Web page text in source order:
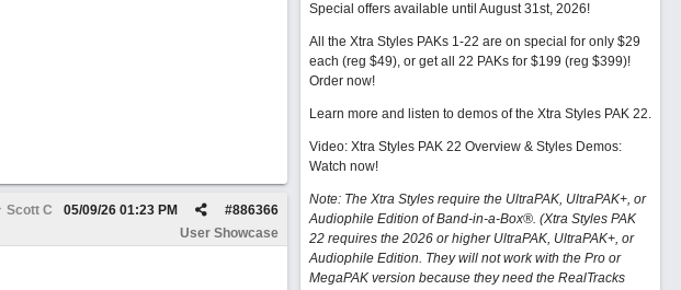
Scott C #886366
05/09/26 01:23 PM
User Showcase
Special offers available until August 31st, 2026!
All the Xtra Styles PAKs 1-22 are on special for only $29
each (reg $49), or get all 22 PAKs for $199 (reg $399)!
Order now!
Learn more and listen to demos of the Xtra Styles PAK 22.
Video: Xtra Styles PAK 22 Overview & Styles Demos:
Watch now!
Note: The Xtra Styles require the UltraPAK, UltraPAK+, or
Audiophile Edition of Band-in-a-Box®. (Xtra Styles PAK
22 requires the 2026 or higher UltraPAK, UltraPAK+, or
Audiophile Edition. They will not work with the Pro or
MegaPAK version because they need the RealTracks